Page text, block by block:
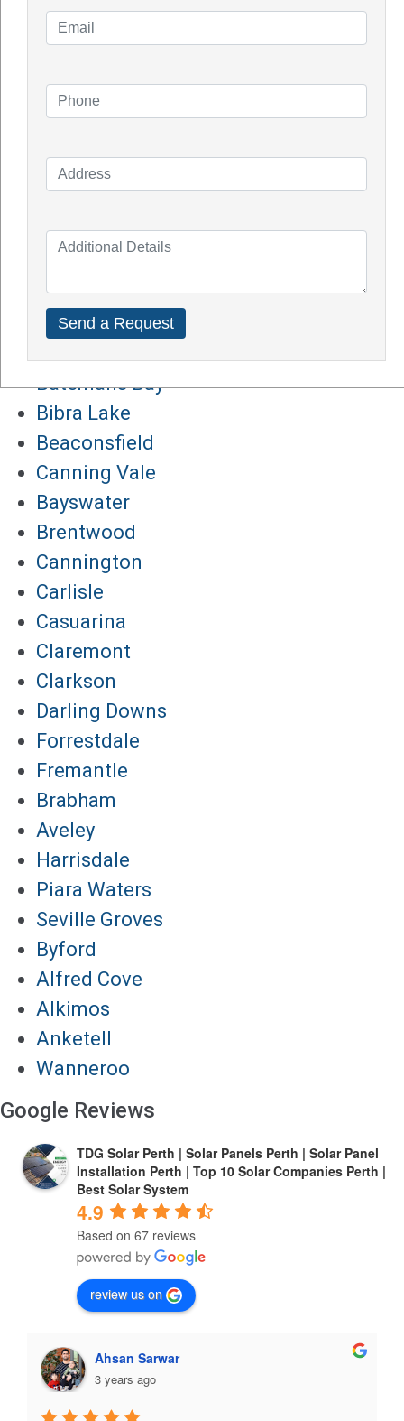
Knowledge Blogs
Impact of Covid On Solar Industry
Property Value?
Top Solar Inverter Brands In Australia
Armadale
Balcatta
Batemans Bay
Bibra Lake
Beaconsfield
Canning Vale
Bayswater
Brentwood
Cannington
Carlisle
Casuarina
Claremont
Clarkson
Darling Downs
Forrestdale
Fremantle
Brabham
Aveley
Harrisdale
Piara Waters
Seville Groves
Byford
Alfred Cove
Alkimos
Anketell
Wanneroo
Google Reviews
TDG Solar Perth | Solar Panels Perth | Solar Panel
Installation Perth | Top 10 Solar Companies Perth |
Best Solar System
4.9
Based on 67 reviews
review us on
Ahsan Sarwar
3 years ago